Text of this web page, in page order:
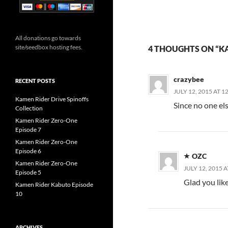
4 THOUGHTS ON
crazybee
JULY 12, 2015 AT
Since no one
OZC
JULY 12, 2015
Glad you
All donations go towards
site/seedbox hosting fees.
RECENT POSTS
Kamen Rider Drive Spinoffs
Collection
Kamen Rider Zero-One
Episode 7
Kamen Rider Zero-One
Episode 6
Kamen Rider Zero-One
Episode 5
Kamen Rider Kabuto Episode
10